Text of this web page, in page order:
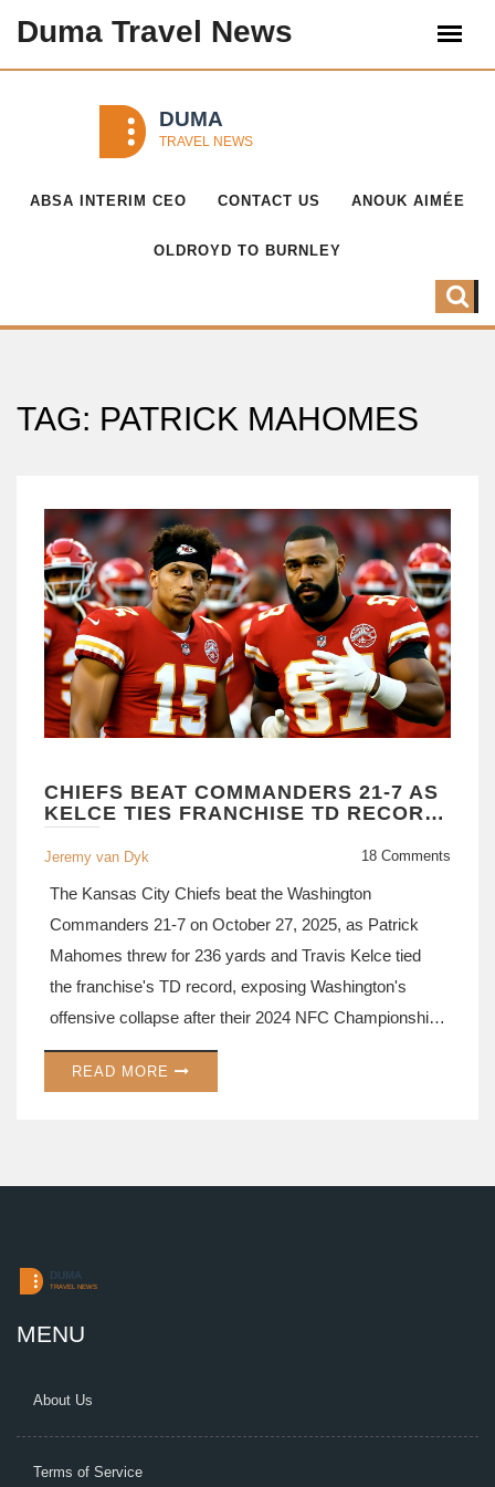
Duma Travel News
ABSA INTERIM CEO CONTACT US ANOUK AIMÉE
OLDROYD TO BURNLEY
TAG: PATRICK MAHOMES
CHIEFS BEAT COMMANDERS 21-7 AS
KELCE TIES FRANCHISE TD RECORD,
MAHOMES STAYS HOT
Jeremy van Dyk 18 Comments
The Kansas City Chiefs beat the Washington
Commanders 21-7 on October 27, 2025, as Patrick
Mahomes threw for 236 yards and Travis Kelce tied
the franchise's TD record, exposing Washington's
offensive collapse after their 2024 NFC Championship
run.
READ MORE
MENU
About Us
Terms of Service